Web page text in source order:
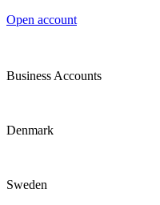
Open account
Business Accounts
Denmark
Sweden